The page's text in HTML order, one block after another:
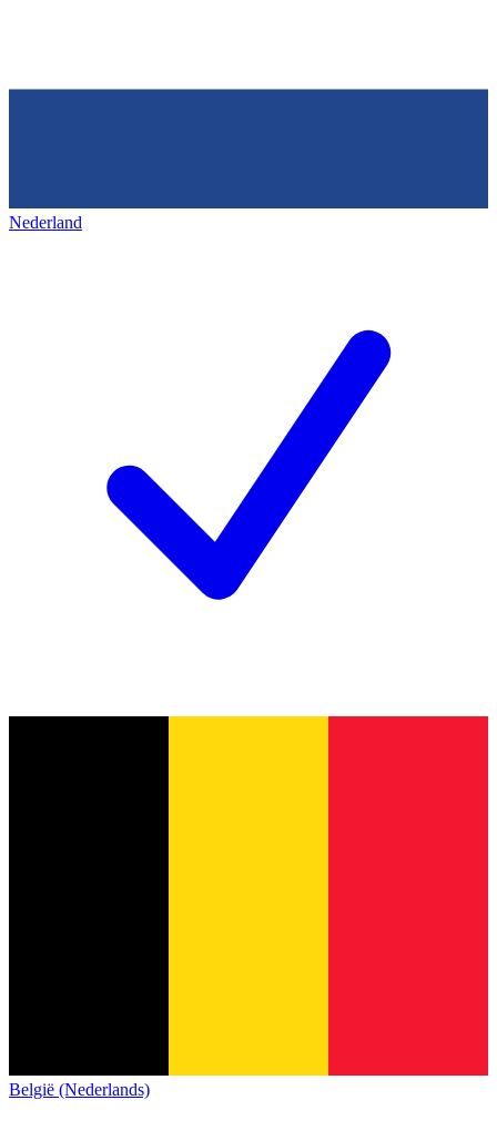
Nederland
België (Nederlands)